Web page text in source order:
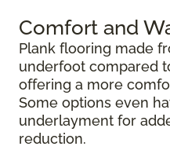
Comfort and
Plank flooring made
underfoot compared
offering a more
Some options even
underlayment for
reduction.